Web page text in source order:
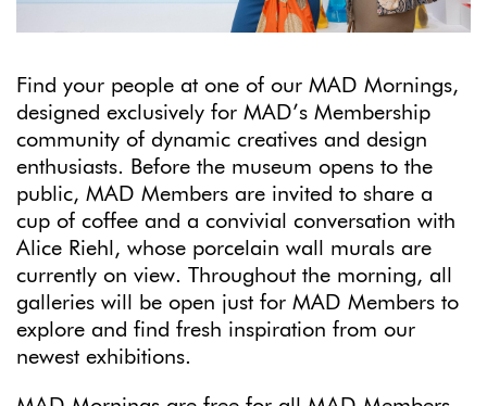
Find your people at one of our MAD Mornings,
designed exclusively for MAD’s Membership
community of dynamic creatives and design
enthusiasts. Before the museum opens to the
public, MAD Members are invited to share a
cup of coffee and a convivial conversation with
Alice Riehl, whose porcelain wall murals are
currently on view. Throughout the morning, all
galleries will be open just for MAD Members to
explore and find fresh inspiration from our
newest exhibitions.